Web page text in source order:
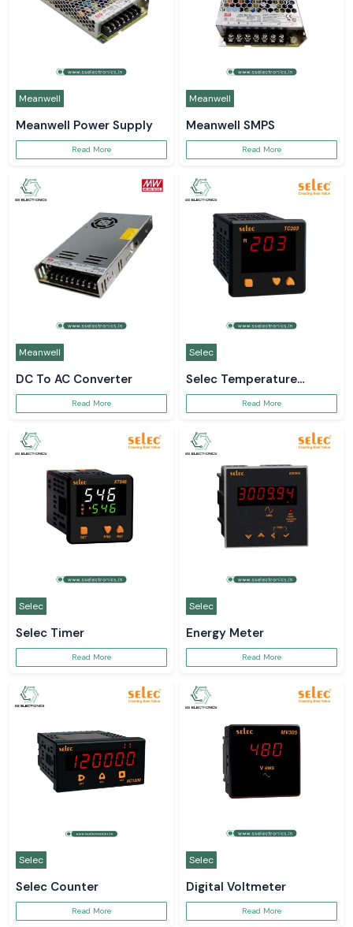
Meanwell
Meanwell Power Supply
Read More
Meanwell
Meanwell SMPS
Read More
Meanwell
DC To AC Converter
Read More
Selec
Selec Temperature
ControllerRead More
Selec
Selec Timer
Read More
Selec
Energy Meter
Read More
Selec
Selec Counter
Read More
Selec
Digital Voltmeter
Read More